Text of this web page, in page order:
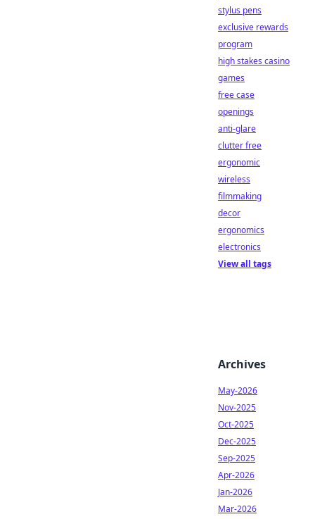
stylus pens
exclusive rewards
program
high stakes casino
games
free case
openings
anti-glare
clutter free
ergonomic
wireless
filmmaking
decor
ergonomics
electronics
View all tags
Archives
May-2026
Nov-2025
Oct-2025
Dec-2025
Sep-2025
Apr-2026
Jan-2026
Mar-2026